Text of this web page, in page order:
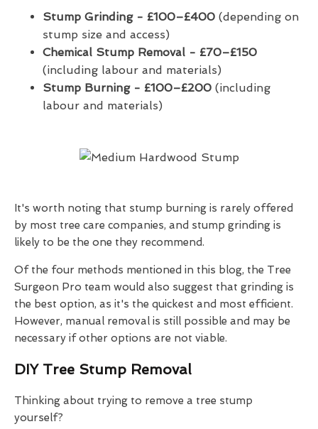
Stump Grinding - £100–£400 (depending on
stump size and access)
Chemical Stump Removal - £70–£150
(including labour and materials)
Stump Burning - £100–£200 (including
labour and materials)
It's worth noting that stump burning is rarely offered
by most tree care companies, and stump grinding is
likely to be the one they recommend.
Of the four methods mentioned in this blog, the Tree
Surgeon Pro team would also suggest that grinding is
the best option, as it's the quickest and most efficient.
However, manual removal is still possible and may be
necessary if other options are not viable.
DIY Tree Stump Removal
Thinking about trying to remove a tree stump
yourself?